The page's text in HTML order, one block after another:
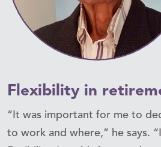
Flexibility in
“It was important for me to
to work and where,” he says.